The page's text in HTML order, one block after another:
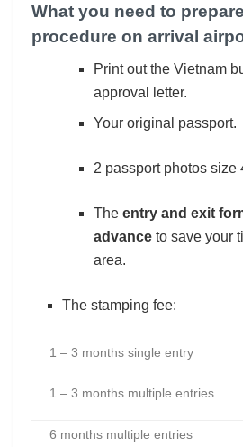
What you need to
procedure on arrival
Print out the Vietnam
approval letter.
Your original passport.
2 passport photos size
The entry and exit
advanceto save your
area.
The stamping fee:
1 – 3 months single entry
1 – 3 months multiple entries
6 months multiple entries